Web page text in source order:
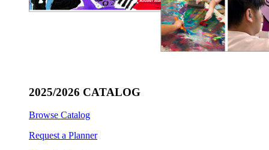
2025/2026 CATALOG
Browse Catalog
Request a Planner